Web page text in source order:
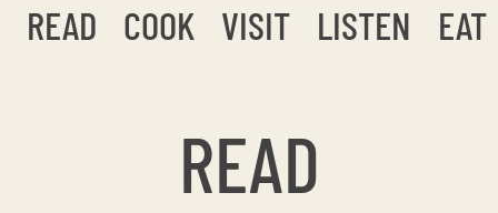
READ COOK VISIT LISTEN EAT
READ